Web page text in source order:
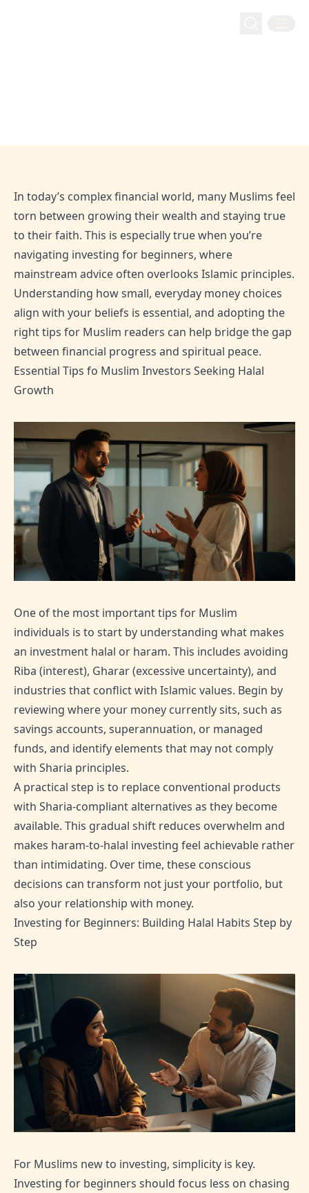
In today’s complex financial world, many Muslims feel
torn between growing their wealth and staying true
to their faith. This is especially true when you’re
navigating investing for beginners, where
mainstream advice often overlooks Islamic principles.
Understanding how small, everyday money choices
align with your beliefs is essential, and adopting the
right tips for Muslim readers can help bridge the gap
between financial progress and spiritual peace.
Essential Tips fo Muslim Investors Seeking Halal
Growth
One of the most important tips for Muslim
individuals is to start by understanding what makes
an investment halal or haram. This includes avoiding
Riba (interest), Gharar (excessive uncertainty), and
industries that conflict with Islamic values. Begin by
reviewing where your money currently sits, such as
savings accounts, superannuation, or managed
funds, and identify elements that may not comply
with Sharia principles.
A practical step is to replace conventional products
with Sharia-compliant alternatives as they become
available. This gradual shift reduces overwhelm and
makes haram-to-halal investing feel achievable rather
than intimidating. Over time, these conscious
decisions can transform not just your portfolio, but
also your relationship with money.
Investing for Beginners: Building Halal Habits Step by
Step
For Muslims new to investing, simplicity is key.
Investing for beginners should focus less on chasing